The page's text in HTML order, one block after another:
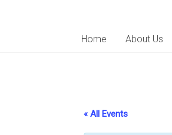
Home About Us
« All Events